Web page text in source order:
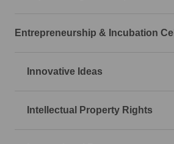
Entrepreneurship & Incubation Cell
Innovative Ideas
Intellectual Property Rights